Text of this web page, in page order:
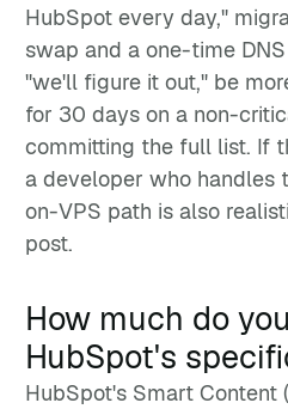
HubSpot every day,"
swap and a one-time
"we'll figure it out," be
for 30 days on a non-
committing the full list. If
a developer who handles
on-VPS path is also
post.
How much do
HubSpot's
HubSpot's Smart Content